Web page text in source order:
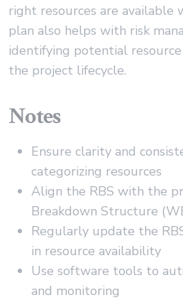
right resources are available
plan also helps with risk
identifying potential
the project lifecycle.
Notes
Ensure clarity and
categorizing resources
Align the RBS with the
Breakdown Structure
Regularly update the
in resource availability
Use software tools to
and monitoring